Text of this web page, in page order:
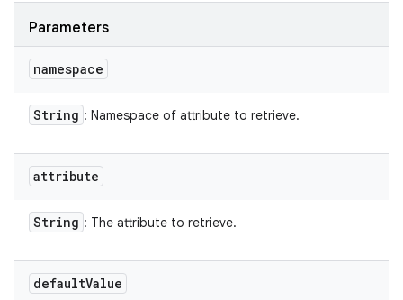
Parameters
namespace
String : Namespace of attribute to retrieve.
attribute
String : The attribute to retrieve.
defaultValue